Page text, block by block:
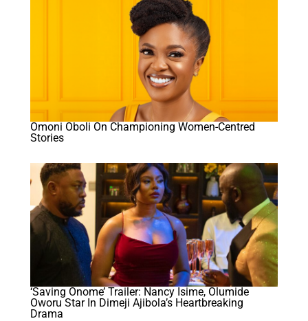
Omoni Oboli On Championing Women-Centred
Stories
‘Saving Onome’ Trailer: Nancy Isime, Olumide
Oworu Star In Dimeji Ajibola’s Heartbreaking
Drama